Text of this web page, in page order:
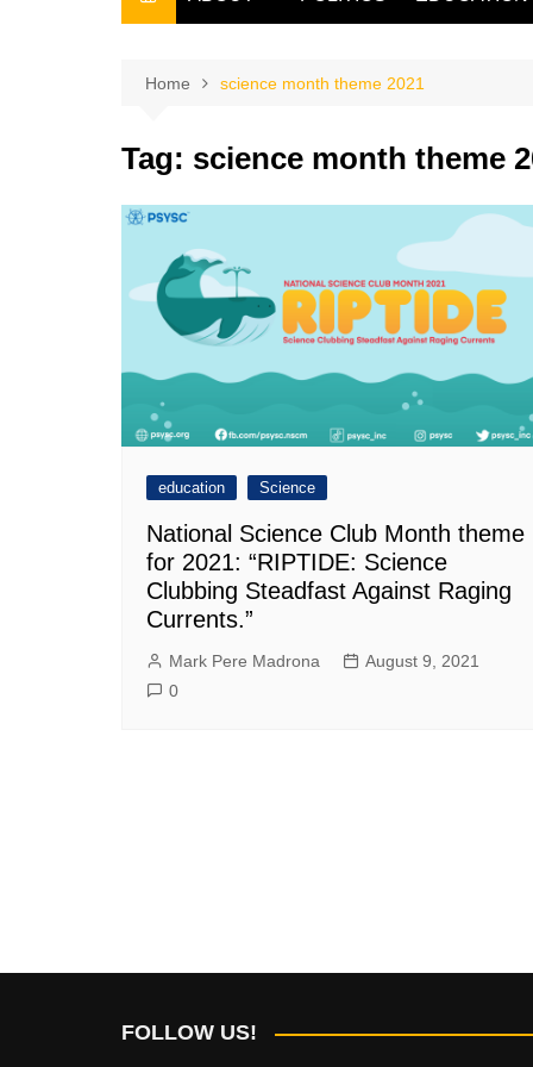
THE OWNER
Home science month theme 2021
Tag: science month theme
education Science
National Science Club Month theme
for 2021: “RIPTIDE: Science
Clubbing Steadfast Against Raging
Currents.”
Mark Pere Madrona
August 9, 2021
0
FOLLOW US!